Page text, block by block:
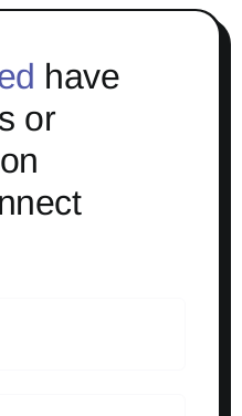
have
or